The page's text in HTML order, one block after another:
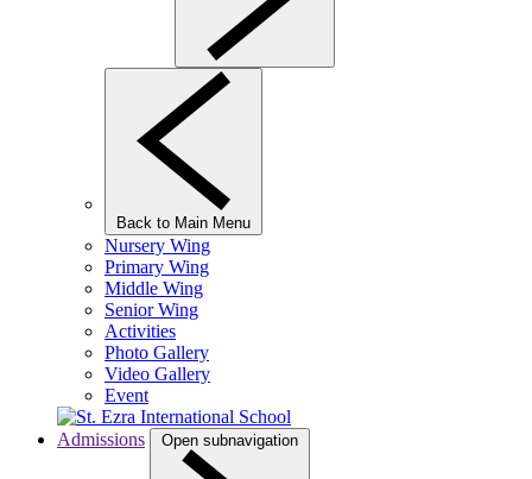
Back to Main Menu
Nursery Wing
Primary Wing
Middle Wing
Senior Wing
Activities
Photo Gallery
Video Gallery
Event
Admissions Open subnavigation